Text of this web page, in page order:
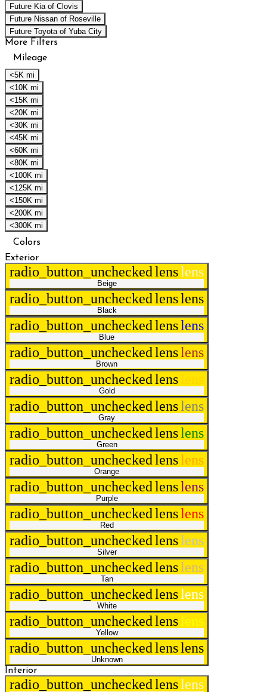
Future Kia of Clovis
Future Nissan of Roseville
Future Toyota of Yuba City
More Filters
Mileage
<5K mi
<10K mi
<15K mi
<20K mi
<30K mi
<45K mi
<60K mi
<80K mi
<100K mi
<125K mi
<150K mi
<200K mi
<300K mi
Colors
Exterior
radio_button_uncheckedlenslens
Beige
radio_button_uncheckedlenslens
Black
radio_button_uncheckedlenslens
Blue
radio_button_uncheckedlenslens
Brown
radio_button_uncheckedlens
Gold
radio_button_uncheckedlenslens
Gray
radio_button_uncheckedlenslens
Green
radio_button_uncheckedlenslens
Orange
radio_button_uncheckedlenslens
Purple
radio_button_uncheckedlenslens
Red
radio_button_uncheckedlenslens
Silver
radio_button_uncheckedlenslens
Tan
radio_button_uncheckedlenslens
White
radio_button_uncheckedlens lens
Yellow
radio_button_uncheckedlenslens
Unknown
Interior
radio_button_uncheckedlenslens